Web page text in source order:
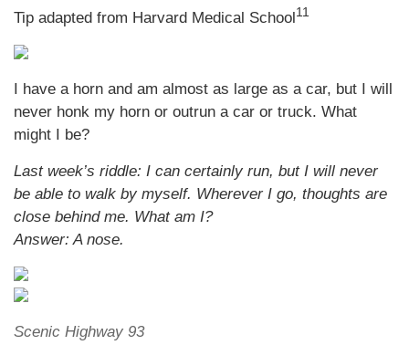
Tip adapted from Harvard Medical School11
I have a horn and am almost as large as a car, but I will
never honk my horn or outrun a car or truck. What
might I be?
Last week’s riddle: I can certainly run, but I will never
be able to walk by myself. Wherever I go, thoughts are
close behind me. What am I?
Answer: A nose.
Scenic Highway 93